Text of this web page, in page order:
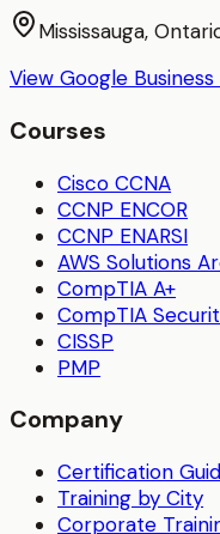
Mississauga,
View Google
Courses
Cisco CCNA
CCNP ENCOR
CCNP ENARSI
AWS Solutions
CompTIA A+
CompTIA
CISSP
PMP
Company
Certification
Training by City
Corporate